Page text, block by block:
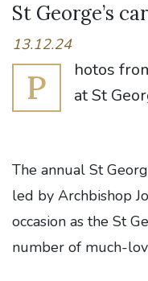
St George’s
13.12.24
P
hotos
at St
The annual St
led by Archbishop
occasion as the St
number of much-